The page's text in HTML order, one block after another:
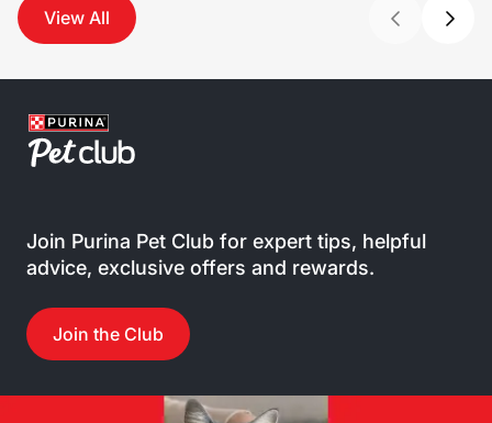
View All
Join Purina Pet Club for expert tips, helpful
advice, exclusive offers and rewards.
Join the Club